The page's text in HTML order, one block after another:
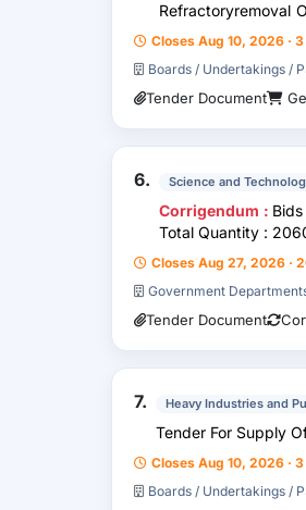
Refractoryremoval
Of Pent House Etc
Closes Aug 10, 2026 ·
Boards / Undertakings /
Tender Document
6. Science and
Corrigendum :
Total Quantity :
Closes Aug 27, 2026 ·
Government
Tender Document
7. Heavy Industries and
Tender For Supply
Closes Aug 10, 2026 ·
Boards / Undertakings /